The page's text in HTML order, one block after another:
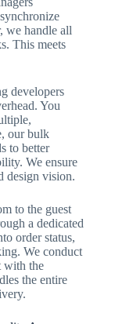
we handle all
This meets
developers
You
our bulk
to better
We ensure
design vision.
to the guest
a dedicated
order status,
We conduct
with the
the entire